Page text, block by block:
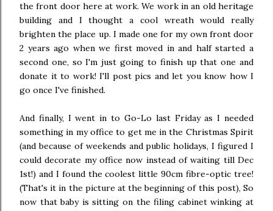
the front door here at work. We work in an old heritage
building and I thought a cool wreath would really
brighten the place up. I made one for my own front door
2 years ago when we first moved in and half started a
second one, so I'm just going to finish up that one and
donate it to work! I'll post pics and let you know how I
go once I've finished.
And finally, I went in to Go-Lo last Friday as I needed
something in my office to get me in the Christmas Spirit
(and because of weekends and public holidays, I figured I
could decorate my office now instead of waiting till Dec
1st!) and I found the coolest little 90cm fibre-optic tree!
(That's it in the picture at the beginning of this post), So
now that baby is sitting on the filing cabinet winking at